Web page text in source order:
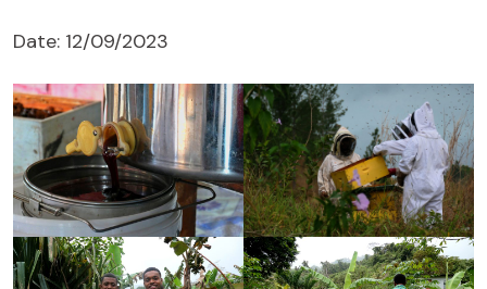
Date: 12/09/2023